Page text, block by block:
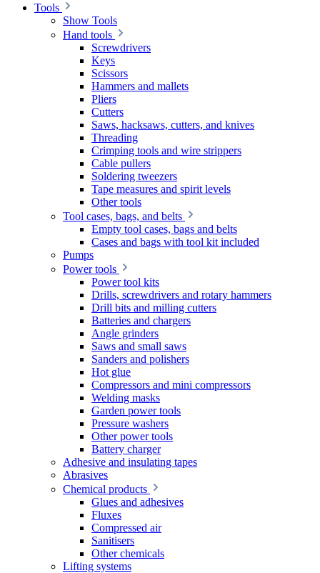
Tools
Show Tools
Hand tools
Screwdrivers
Keys
Scissors
Hammers and mallets
Pliers
Cutters
Saws, hacksaws, cutters, and knives
Threading
Crimping tools and wire strippers
Cable pullers
Soldering tweezers
Tape measures and spirit levels
Other tools
Tool cases, bags, and belts
Empty tool cases, bags and belts
Cases and bags with tool kit included
Pumps
Power tools
Power tool kits
Drills, screwdrivers and rotary hammers
Drill bits and milling cutters
Batteries and chargers
Angle grinders
Saws and small saws
Sanders and polishers
Hot glue
Compressors and mini compressors
Welding masks
Garden power tools
Pressure washers
Other power tools
Battery charger
Adhesive and insulating tapes
Abrasives
Chemical products
Glues and adhesives
Fluxes
Compressed air
Sanitisers
Other chemicals
Lifting systems